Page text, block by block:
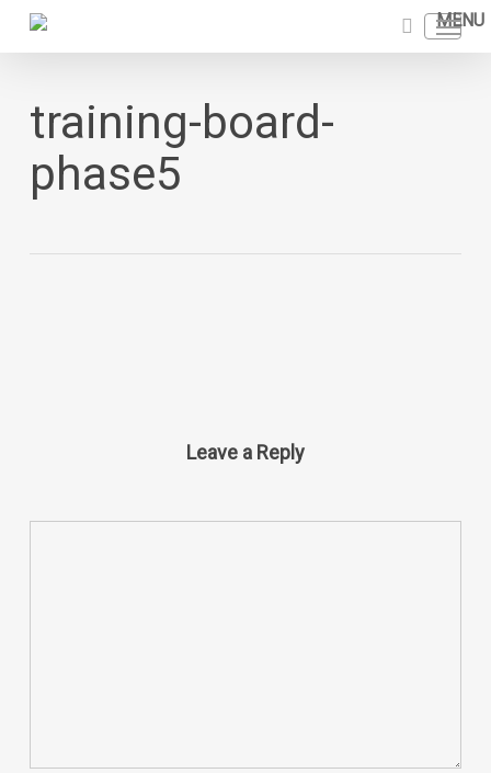
Skip
search
Menu
training-board-
phase5
Leave a Reply